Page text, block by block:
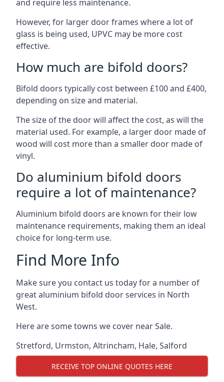
and require less maintenance.
However, for larger door frames where a lot of
glass is being used, UPVC may be more cost
effective.
How much are bifold doors?
Bifold doors typically cost between £100 and £400,
depending on size and material.
The size of the door will affect the cost, as will the
material used. For example, a larger door made of
wood will cost more than a smaller door made of
vinyl.
Do aluminium bifold doors
require a lot of maintenance?
Aluminium bifold doors are known for their low
maintenance requirements, making them an ideal
choice for long-term use.
Find More Info
Make sure you contact us today for a number of
great aluminium bifold door services in North
West.
Here are some towns we cover near Sale.
Stretford, Urmston, Altrincham, Hale, Salford
RECEIVE TOP ONLINE QUOTES HERE